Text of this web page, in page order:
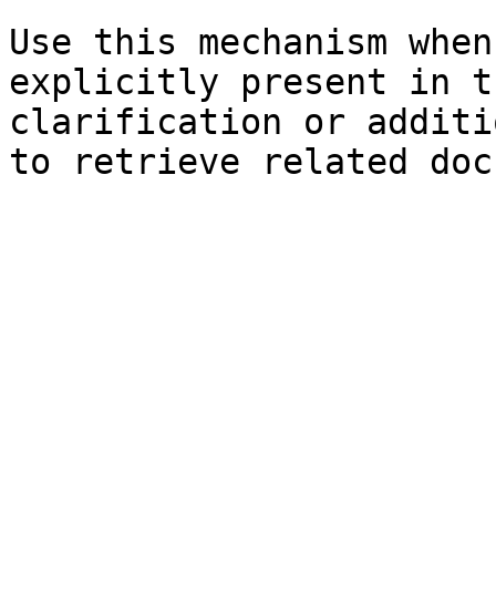
Use this mechanism
explicitly present in
clarification or